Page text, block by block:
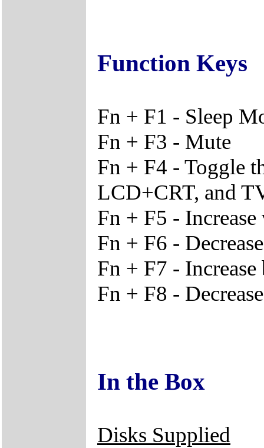
Function Keys
Fn + F1 - Sleep
Fn + F3 - Mute
Fn + F4 - Toggle
LCD+CRT, and
Fn + F5 -
Fn + F6 -
Fn + F7 - Increase
Fn + F8 -
In the Box
Disks Supplied